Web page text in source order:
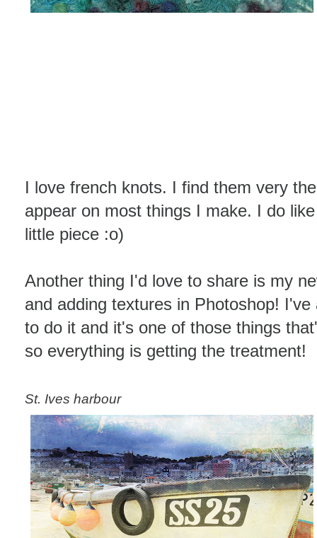
I love french knots. I find them very
appear on most things I make. I do
little piece :o)
Another thing I'd love to share is my
and adding textures in Photoshop!
to do it and it's one of those things
so everything is getting the treatment!
St. Ives harbour